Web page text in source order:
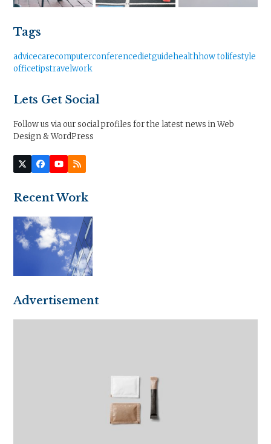
Tags
advicecarecomputerconferencedietguidehealthhow tolifestyle
officetipstravelwork
Lets Get Social
Follow us via our social profiles for the latest news in Web
Design & WordPress
Twitter
(deprecated)
Facebook
YouTube
RSS
Recent Work
Advertisement